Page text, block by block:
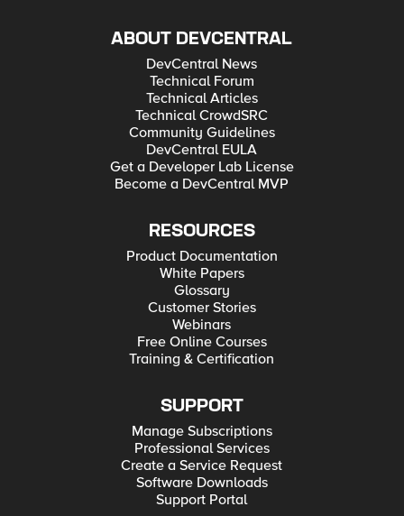
ABOUT DEVCENTRAL
DevCentral News
Technical Forum
Technical Articles
Technical CrowdSRC
Community Guidelines
DevCentral EULA
Get a Developer Lab License
Become a DevCentral MVP
RESOURCES
Product Documentation
White Papers
Glossary
Customer Stories
Webinars
Free Online Courses
Training & Certification
SUPPORT
Manage Subscriptions
Professional Services
Create a Service Request
Software Downloads
Support Portal